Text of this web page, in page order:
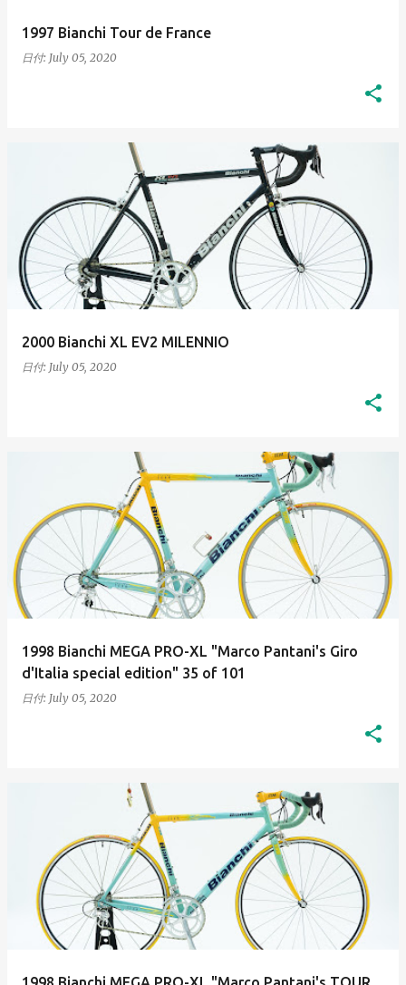
1997 Bianchi Tour de France
日付: July 05, 2020
2000 Bianchi XL EV2 MILENNIO
日付: July 05, 2020
1998 Bianchi MEGA PRO-XL "Marco Pantani's Giro
d'Italia special edition" 35 of 101
日付: July 05, 2020